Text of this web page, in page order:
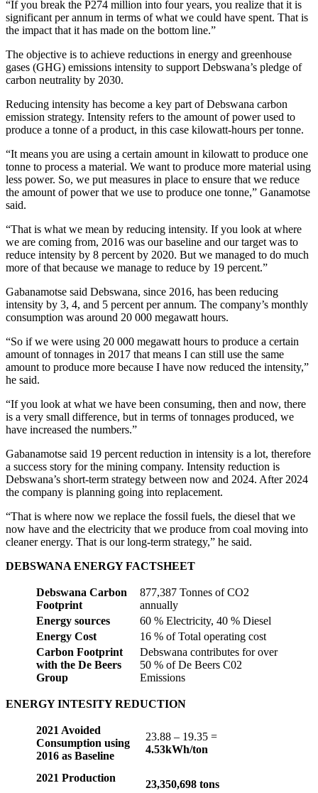
“If you break the P274 million into four years, you realize that it is
significant per annum in terms of what we could have spent. That is
the impact that it has made on the bottom line.”
The objective is to achieve reductions in energy and greenhouse
gases (GHG) emissions intensity to support Debswana’s pledge of
carbon neutrality by 2030.
Reducing intensity has become a key part of Debswana carbon
emission strategy. Intensity refers to the amount of power used to
produce a tonne of a product, in this case kilowatt-hours per tonne.
“It means you are using a certain amount in kilowatt to produce one
tonne to process a material. We want to produce more material using
less power. So, we put measures in place to ensure that we reduce
the amount of power that we use to produce one tonne,” Ganamotse
said.
“That is what we mean by reducing intensity. If you look at where
we are coming from, 2016 was our baseline and our target was to
reduce intensity by 8 percent by 2020. But we managed to do much
more of that because we manage to reduce by 19 percent.”
Gabanamotse said Debswana, since 2016, has been reducing
intensity by 3, 4, and 5 percent per annum. The company’s monthly
consumption was around 20 000 megawatt hours.
“So if we were using 20 000 megawatt hours to produce a certain
amount of tonnages in 2017 that means I can still use the same
amount to produce more because I have now reduced the intensity,”
he said.
“If you look at what we have been consuming, then and now, there
is a very small difference, but in terms of tonnages produced, we
have increased the numbers.”
Gabanamotse said 19 percent reduction in intensity is a lot, therefore
a success story for the mining company. Intensity reduction is
Debswana’s short-term strategy between now and 2024. After 2024
the company is planning going into replacement.
“That is where now we replace the fossil fuels, the diesel that we
now have and the electricity that we produce from coal moving into
cleaner energy. That is our long-term strategy,” he said.
DEBSWANA ENERGY FACTSHEET
Debswana Carbon
Footprint
877,387 Tonnes of CO2
annually
Energy sources
60 % Electricity, 40 % Diesel
Energy Cost
16 % of Total operating cost
Carbon Footprint
with the De Beers
Group
Debswana contributes for over
50 % of De Beers C02
Emissions
ENERGY INTESITY REDUCTION
2021 Avoided
Consumption using
2016 as Baseline
23.88 – 19.35 =
4.53kWh/ton
2021 Production
23,350,698 tons